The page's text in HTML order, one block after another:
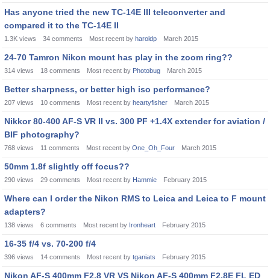
Has anyone tried the new TC-14E III teleconverter and
compared it to the TC-14E II
1.3K views 34 comments Most recent by haroldp March 2015
24-70 Tamron Nikon mount has play in the zoom ring??
314 views 18 comments Most recent by Photobug March 2015
Better sharpness, or better high iso performance?
207 views 10 comments Most recent by heartyfisher March 2015
Nikkor 80-400 AF-S VR II vs. 300 PF +1.4X extender for aviation /
BIF photography?
768 views 11 comments Most recent by One_Oh_Four March 2015
50mm 1.8f slightly off focus??
290 views 29 comments Most recent by Hammie February 2015
Where can I order the Nikon RMS to Leica and Leica to F mount
adapters?
138 views 6 comments Most recent by Ironheart February 2015
16-35 f/4 vs. 70-200 f/4
396 views 14 comments Most recent by tganiats February 2015
Nikon AF-S 400mm F2.8 VR VS Nikon AF-S 400mm F2.8E FL ED